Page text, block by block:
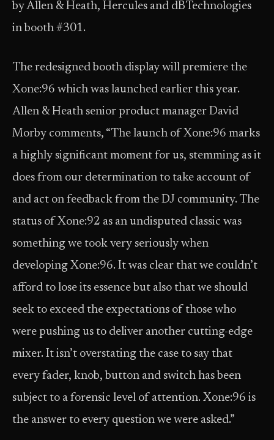
by Allen & Heath, Hercules and dBTechnologies
in booth #301.
The redesigned booth display will premiere the
Xone:96 which was launched earlier this year.
Allen & Heath senior product manager David
Morby comments, “The launch of Xone:96 marks
a highly significant moment for us, stemming as it
does from our determination to take account of
and act on feedback from the DJ community. The
status of Xone:92 as an undisputed classic was
something we took very seriously when
developing Xone:96. It was clear that we couldn’t
afford to lose its essence but also that we should
seek to exceed the expectations of those who
were pushing us to deliver another cutting-edge
mixer. It isn’t overstating the case to say that
every fader, knob, button and switch has been
subject to a forensic level of attention. Xone:96 is
the answer to every question we were asked.”